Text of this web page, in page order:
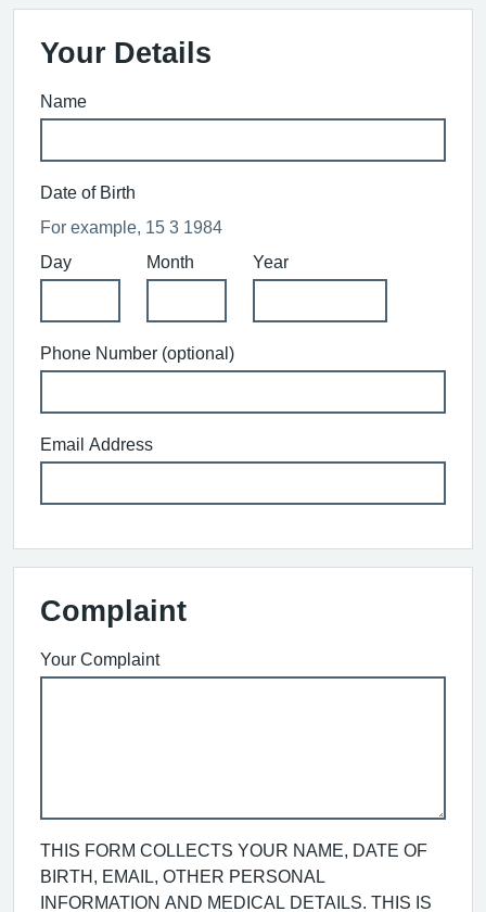
Your Details
Name
Date of Birth
For example, 15 3 1984
Day
Month Year
Phone Number (optional)
Email Address
Complaint
Your Complaint
THIS FORM COLLECTS YOUR NAME, DATE OF
BIRTH, EMAIL, OTHER PERSONAL
INFORMATION AND MEDICAL DETAILS. THIS IS